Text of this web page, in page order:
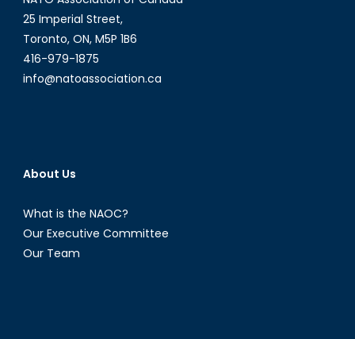
25 Imperial Street,
Toronto, ON, M5P 1B6
416-979-1875
info@natoassociation.ca
About Us
What is the NAOC?
Our Executive Committee
Our Team